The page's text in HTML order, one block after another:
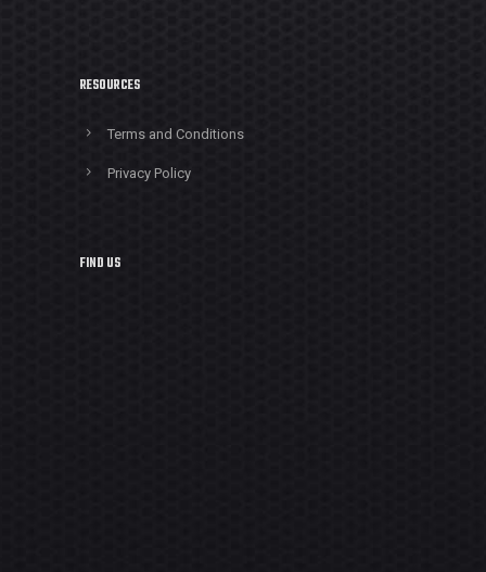
RESOURCES
Terms and Conditions
Privacy Policy
FIND US